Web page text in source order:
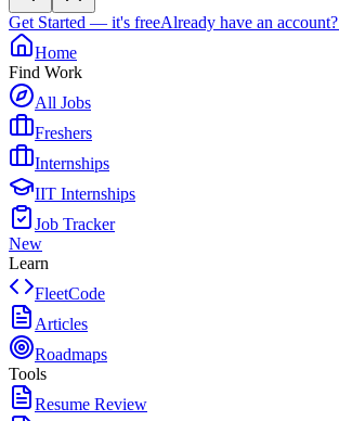
Get Started — it's freeAlready have an account?
Home
Find Work
All Jobs
Freshers
Internships
IIT Internships
Job Tracker
New
Learn
FleetCode
Articles
Roadmaps
Tools
Resume Review